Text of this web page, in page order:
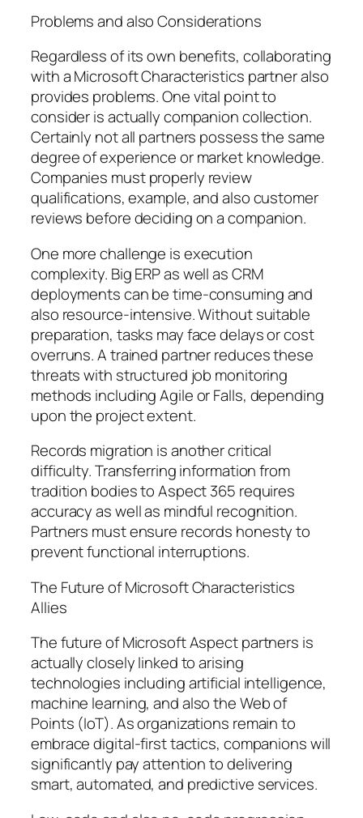
Problems and also Considerations
Regardless of its own benefits, collaborating
with a Microsoft Characteristics partner also
provides problems. One vital point to
consider is actually companion collection.
Certainly not all partners possess the same
degree of experience or market knowledge.
Companies must properly review
qualifications, example, and also customer
reviews before deciding on a companion.
One more challenge is execution
complexity. Big ERP as well as CRM
deployments can be time-consuming and
also resource-intensive. Without suitable
preparation, tasks may face delays or cost
overruns. A trained partner reduces these
threats with structured job monitoring
methods including Agile or Falls, depending
upon the project extent.
Records migration is another critical
difficulty. Transferring information from
tradition bodies to Aspect 365 requires
accuracy as well as mindful recognition.
Partners must ensure records honesty to
prevent functional interruptions.
The Future of Microsoft Characteristics
Allies
The future of Microsoft Aspect partners is
actually closely linked to arising
technologies including artificial intelligence,
machine learning, and also the Web of
Points (IoT). As organizations remain to
embrace digital-first tactics, companions will
significantly pay attention to delivering
smart, automated, and predictive services.